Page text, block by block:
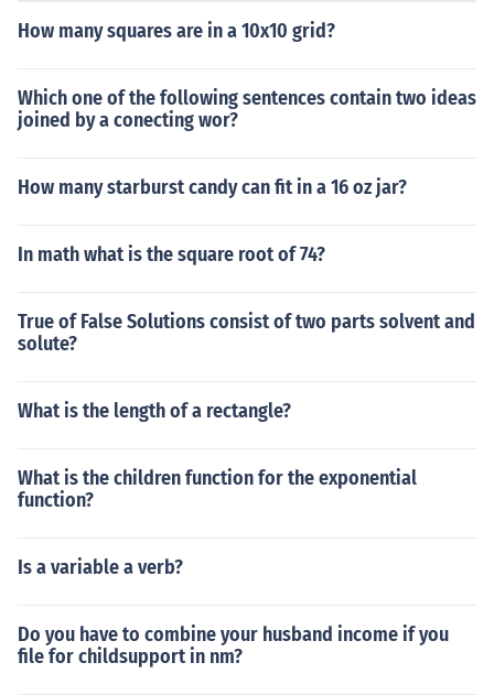
How many squares are in a 10x10 grid?
Which one of the following sentences contain two ideas
joined by a conecting wor?
How many starburst candy can fit in a 16 oz jar?
In math what is the square root of 74?
True of False Solutions consist of two parts solvent and
solute?
What is the length of a rectangle?
What is the children function for the exponential
function?
Is a variable a verb?
Do you have to combine your husband income if you
file for childsupport in nm?